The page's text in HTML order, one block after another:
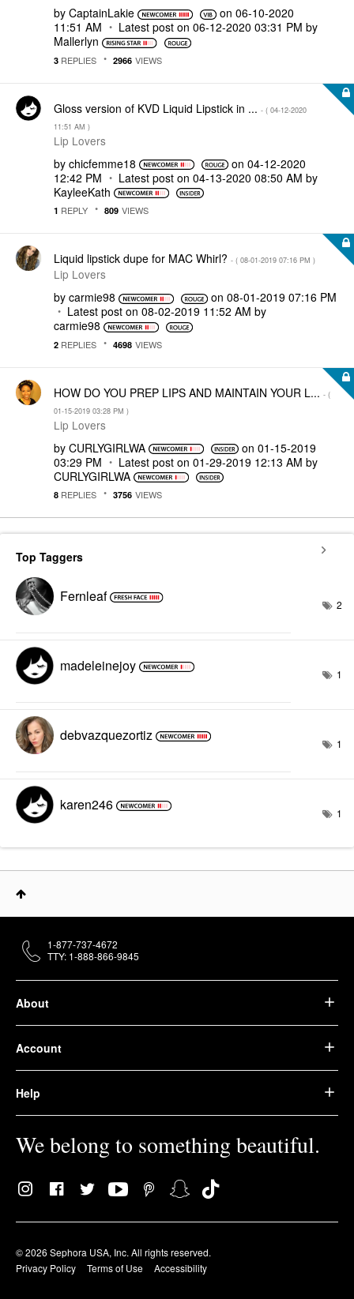
by CaptainLakie on ‎06-10-2020
11:51 AM
Latest post on ‎06-12-2020 03:31 PM by
Mallerlyn
3 REPLIES 2966 VIEWS
Gloss version of KVD Liquid Lipstick in ... - ( ‎04-12-2020
11:51 AM )
Lip Lovers
by chicfemme18 on ‎04-12-2020
12:42 PM
Latest post on ‎04-13-2020 08:50 AM by
KayleeKath
1 REPLY 809 VIEWS
Liquid lipstick dupe for MAC Whirl? - ( ‎08-01-2019 07:16 PM )
Lip Lovers
by carmie98 on ‎08-01-2019 07:16 PM
Latest post on ‎08-02-2019 11:52 AM by
carmie98
2 REPLIES 4698 VIEWS
HOW DO YOU PREP LIPS AND MAINTAIN YOUR L... - (
‎01-15-2019 03:28 PM )
Lip Lovers
by CURLYGIRLWA on‎01-15-2019
03:29 PM
Latest post on ‎01-29-2019 12:13 AM by
CURLYGIRLWA
8 REPLIES 3756 VIEWS
Top Taggers
Fernleaf 2
madeleinejoy 1
debvazquezortiz 1
karen246 1
About
Account
Help
We belong to something beautiful.
© 2026 Sephora USA, Inc. All rights reserved.
Privacy Policy
Terms of Use Accessibility
1-877-737-4672
TTY: 1-888-866-9845